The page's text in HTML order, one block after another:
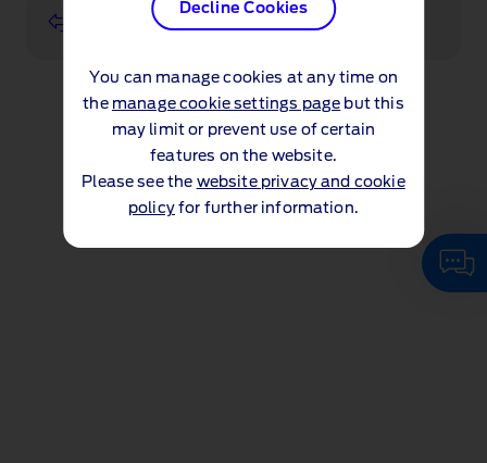
Decline Cookies
You can manage cookies at any time on
the manage cookie settings page but this
may limit or prevent use of certain
features on the website.
Please see the website privacy and cookie
policyfor further information.
Value my vehicle